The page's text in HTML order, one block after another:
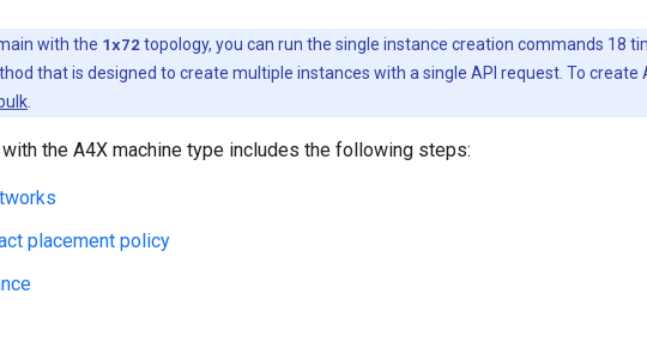
with the 1x72topology, you can run the single instance creation commands 18
that is designed to create multiple instances with a single API request. To create
the A4X machine type includes the following steps:
placement policy